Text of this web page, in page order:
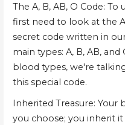
The A, B, AB, O Code:
first need to look at the
secret code written in
main types: A, B, AB,
blood types, we're
this special code.
Inherited Treasure:
you choose; you inherit